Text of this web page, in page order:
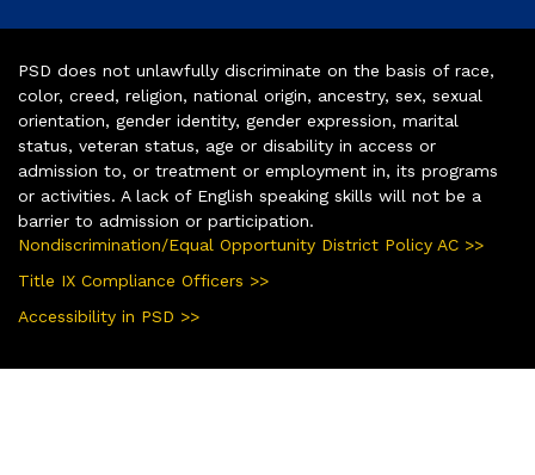
PSD does not unlawfully discriminate on the basis of race,
color, creed, religion, national origin, ancestry, sex, sexual
orientation, gender identity, gender expression, marital
status, veteran status, age or disability in access or
admission to, or treatment or employment in, its programs
or activities. A lack of English speaking skills will not be a
barrier to admission or participation.
Nondiscrimination/Equal Opportunity District Policy AC >>
Title IX Compliance Officers >>
Accessibility in PSD >>